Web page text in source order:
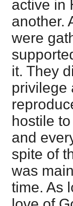
active in
another.
were
it. They
privilege
hostile
and
spite of
was
time. As